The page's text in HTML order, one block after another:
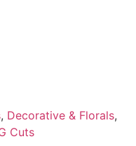
, Decorative & Florals,
Cuts